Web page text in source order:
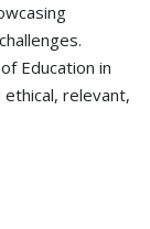
Education in
relevant,